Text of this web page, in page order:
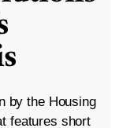
by the Housing
features short